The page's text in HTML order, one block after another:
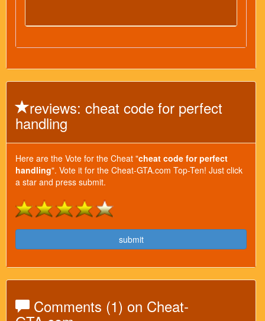
reviews: cheat code for perfect
handling
Here are the Vote for the Cheat "cheat code for perfect
handling". Vote it for the Cheat-GTA.com Top-Ten! Just click
a star and press submit.
submit
Comments (1) on Cheat-